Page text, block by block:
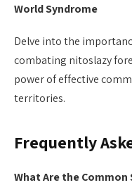
World Syndrome
Delve into the
combating nitoslazy
power of effective
territories.
Frequently
What Are the